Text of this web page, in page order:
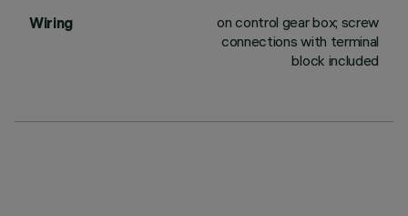
Wiring
on control gear box; screw
connections with terminal
block included